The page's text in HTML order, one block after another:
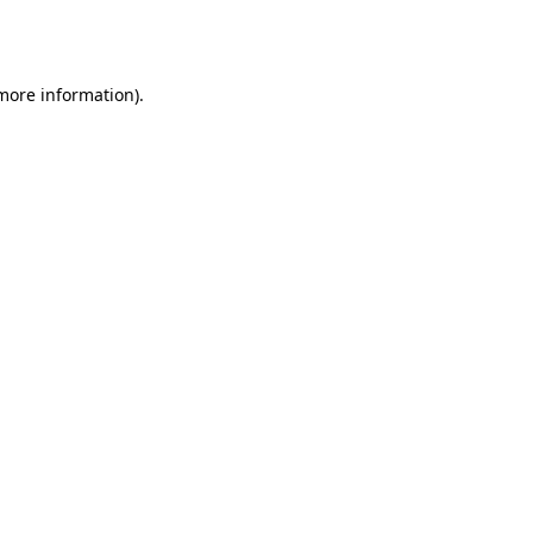
information).